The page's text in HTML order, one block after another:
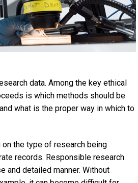
data. Among the key ethical
is which methods should be
what is the proper way in which to
the type of research being
records. Responsible research
and detailed manner. Without